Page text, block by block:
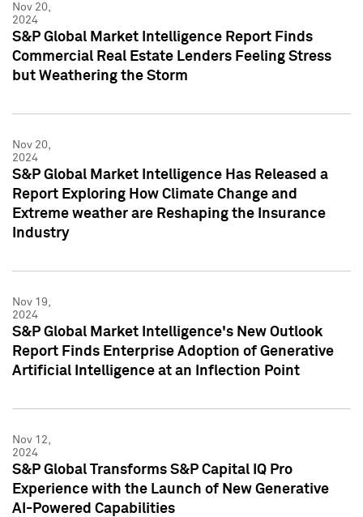
Nov 20,
2024
S&P Global Market Intelligence Report Finds
Commercial Real Estate Lenders Feeling Stress
but Weathering the Storm
Nov 20,
2024
S&P Global Market Intelligence Has Released a
Report Exploring How Climate Change and
Extreme weather are Reshaping the Insurance
Industry
Nov 19,
2024
S&P Global Market Intelligence's New Outlook
Report Finds Enterprise Adoption of Generative
Artificial Intelligence at an Inflection Point
Nov 12,
2024
S&P Global Transforms S&P Capital IQ Pro
Experience with the Launch of New Generative
AI-Powered Capabilities